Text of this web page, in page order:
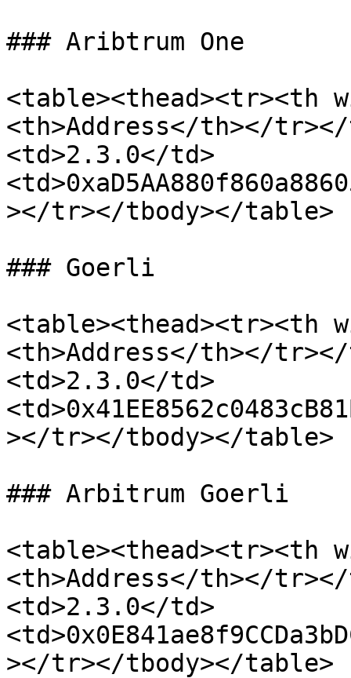
### Aribtrum One
<table><thead><tr><th
<th>Address</th></
<td>2.3.0</td>
></tr></tbody></table>
### Goerli
<table><thead><tr><th
<th>Address</th></
<td>2.3.0</td>
></tr></tbody></table>
### Arbitrum Goerli
<table><thead><tr><th
<th>Address</th></
<td>2.3.0</td>
></tr></tbody></table>